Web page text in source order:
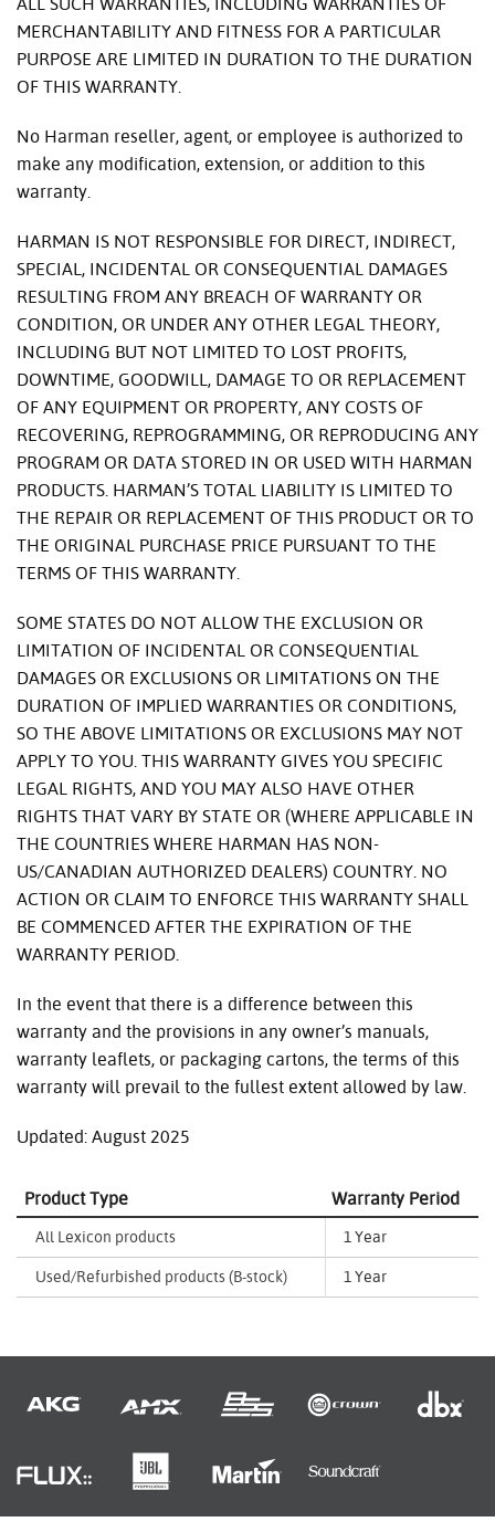
MERCHANTABILITY AND FITNESS FOR A PARTICULAR
PURPOSE ARE LIMITED IN DURATION TO THE DURATION
OF THIS WARRANTY.
No Harman reseller, agent, or employee is authorized to
make any modification, extension, or addition to this
warranty.
HARMAN IS NOT RESPONSIBLE FOR DIRECT, INDIRECT,
SPECIAL, INCIDENTAL OR CONSEQUENTIAL DAMAGES
RESULTING FROM ANY BREACH OF WARRANTY OR
CONDITION, OR UNDER ANY OTHER LEGAL THEORY,
INCLUDING BUT NOT LIMITED TO LOST PROFITS,
DOWNTIME, GOODWILL, DAMAGE TO OR REPLACEMENT
OF ANY EQUIPMENT OR PROPERTY, ANY COSTS OF
RECOVERING, REPROGRAMMING, OR REPRODUCING ANY
PROGRAM OR DATA STORED IN OR USED WITH HARMAN
PRODUCTS. HARMAN’S TOTAL LIABILITY IS LIMITED TO
THE REPAIR OR REPLACEMENT OF THIS PRODUCT OR TO
THE ORIGINAL PURCHASE PRICE PURSUANT TO THE
TERMS OF THIS WARRANTY.
SOME STATES DO NOT ALLOW THE EXCLUSION OR
LIMITATION OF INCIDENTAL OR CONSEQUENTIAL
DAMAGES OR EXCLUSIONS OR LIMITATIONS ON THE
DURATION OF IMPLIED WARRANTIES OR CONDITIONS,
SO THE ABOVE LIMITATIONS OR EXCLUSIONS MAY NOT
APPLY TO YOU. THIS WARRANTY GIVES YOU SPECIFIC
LEGAL RIGHTS, AND YOU MAY ALSO HAVE OTHER
RIGHTS THAT VARY BY STATE OR (WHERE APPLICABLE IN
THE COUNTRIES WHERE HARMAN HAS NON-
US/CANADIAN AUTHORIZED DEALERS) COUNTRY. NO
ACTION OR CLAIM TO ENFORCE THIS WARRANTY SHALL
BE COMMENCED AFTER THE EXPIRATION OF THE
WARRANTY PERIOD.
In the event that there is a difference between this
warranty and the provisions in any owner’s manuals,
warranty leaflets, or packaging cartons, the terms of this
warranty will prevail to the fullest extent allowed by law.
Updated: August 2025
Product Type Warranty Period
All Lexicon products 1 Year
Used/Refurbished products (B-stock) 1 Year